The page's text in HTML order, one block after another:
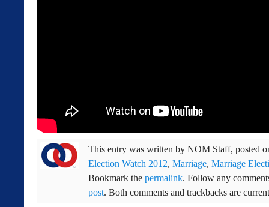
This entry was written by NOM Staff, posted
Election Watch 2012, Marriage, Marriage
Bookmark the permalink. Follow any
post. Both comments and trackbacks are